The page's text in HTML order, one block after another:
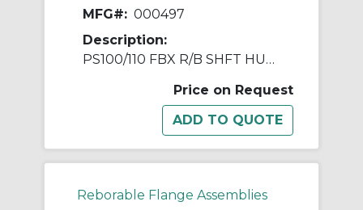
MFG#: 000497
Description:
PS100/110 FBX R/B SHFT HUB ASSY
Price on Request
Reborable Flange Assemblies